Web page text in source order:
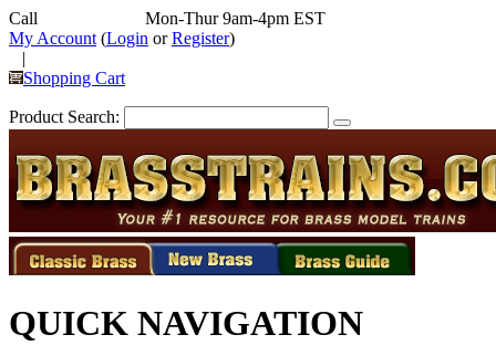
Call
Mon-Thur 9am-4pm EST
My Account (Login orRegister)
|
Shopping Cart
Product Search:
QUICK NAVIGATION